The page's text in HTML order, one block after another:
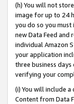
(h) You will not
image for up to 24
you do so you
new Data Feed
individual Amazon
your application
three business
verifying your
(i) You will include
Content from Data